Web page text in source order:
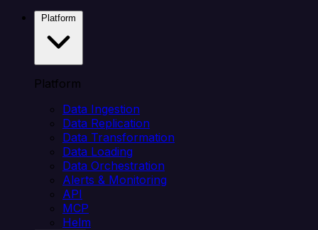
Platform
Data Ingestion
Data Replication
Data Transformation
Data Loading
Data Orchestration
Alerts & Monitoring
API
MCP
Helm